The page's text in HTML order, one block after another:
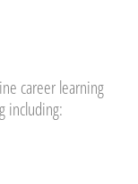
career learning
including: